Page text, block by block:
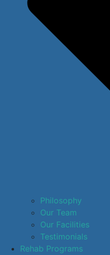
Philosophy
Our Team
Our Facilities
Testimonials
Rehab Programs